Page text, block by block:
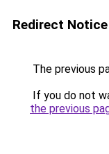
Redirect Notice
The previous
If you do not
the previous